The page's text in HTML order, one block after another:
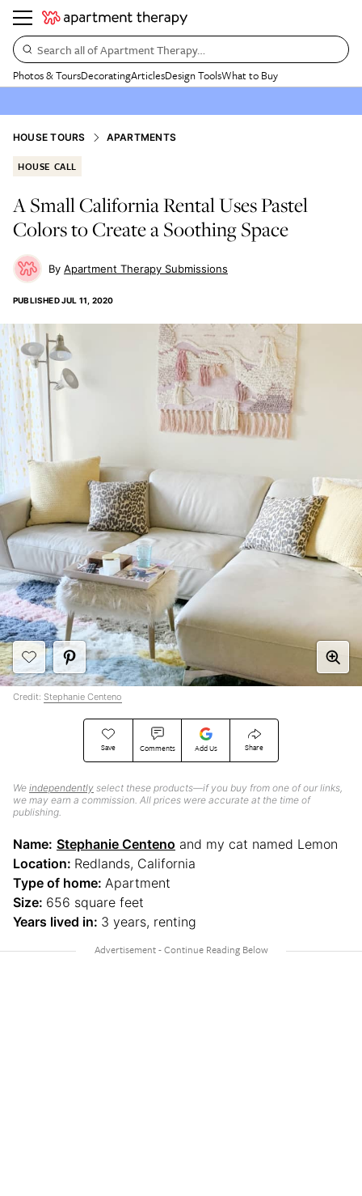
Search all of Apartment Therapy…
Photos & ToursDecoratingArticlesDesign ToolsWhat to Buy
HOUSE TOURS APARTMENTS
HOUSE CALL
A Small California Rental Uses Pastel
Colors to Create a Soothing Space
Apartment Therapy Submissions
PUBLISHEDJUL 11, 2020
Save Comments Add Us Share
We independently select these products—if you buy from one of our links,
we may earn a commission. All prices were accurate at the time of
publishing.
Credit: Stephanie Centeno
Name: Stephanie Centeno and my cat named Lemon
Location: Redlands, California
Type of home: Apartment
Size: 656 square feet
Years lived in: 3 years, renting